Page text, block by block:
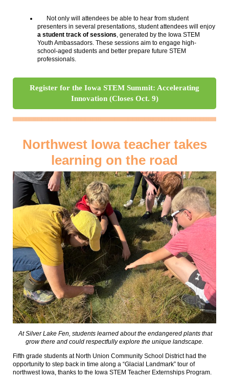
Not only will attendees be able to hear from student
presenters in several presentations, student attendees will enjoy
a student track of sessions , generated by the Iowa STEM
Youth Ambassadors. These sessions aim to engage high-
school-aged students and better prepare future STEM
professionals.
Register for the Iowa STEM Summit: Accelerating
Innovation (Closes Oct. 9)
Northwest Iowa teacher takes
learning on the road
At Silver Lake Fen, students learned about the endangered plants that
grow there and could respectfully explore the unique landscape.
Fifth grade students at North Union Community School District had the
opportunity to step back in time along a “Glacial Landmark” tour of
northwest Iowa, thanks to the Iowa STEM Teacher Externships Program.